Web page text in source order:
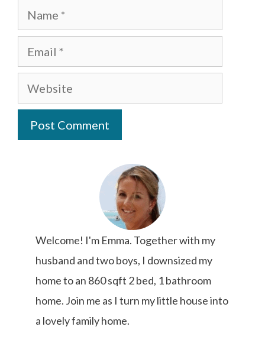
Name
Email
Website
Welcome! I'm Emma. Together with my
husband and two boys, I downsized my
home to an 860 sqft 2 bed, 1 bathroom
home. Join me as I turn my little house into
a lovely family home.